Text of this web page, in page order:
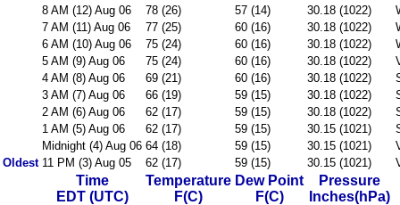
8 AM (12) Aug 06
78 (26) 57 (14) 30.18 (1022)
7 AM (11) Aug 06
77 (25) 60 (16) 30.18 (1022)
6 AM (10) Aug 06
75 (24) 60 (16) 30.18 (1022)
5 AM (9) Aug 06
75 (24) 60 (16) 30.18 (1022)
4 AM (8) Aug 06
69 (21) 60 (16) 30.18 (1022)
3 AM (7) Aug 06
66 (19) 59 (15) 30.18 (1022)
2 AM (6) Aug 06
62 (17) 59 (15) 30.18 (1022)
1 AM (5) Aug 06
62 (17) 59 (15) 30.15 (1021)
Midnight (4) Aug 06 64 (18) 59 (15) 30.15 (1021)
Oldest 11 PM (3) Aug 05 62 (17) 59 (15) 30.15 (1021)
Time
EDT (UTC)
Temperature
F(C)
Dew Point
F(C)
Pressure
Inches(hPa)